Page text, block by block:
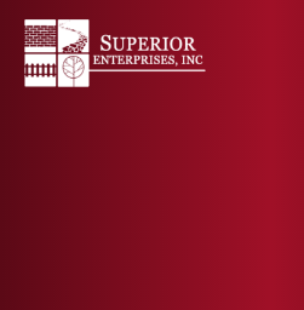
Skip
content